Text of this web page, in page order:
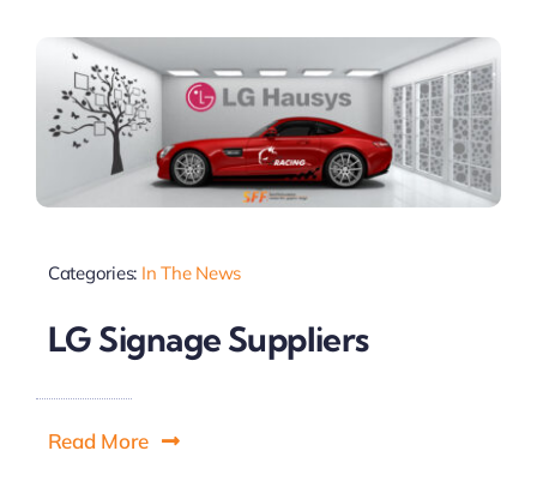
Categories: In The News
LG Signage Suppliers
Read More